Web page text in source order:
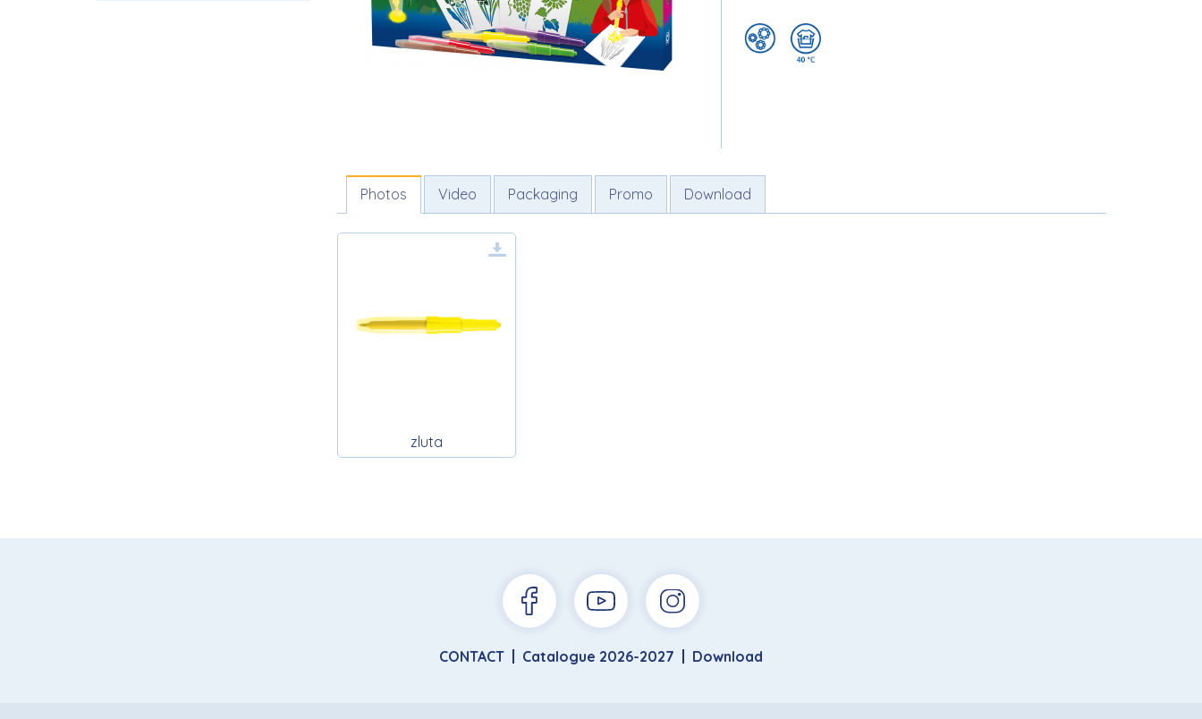
Photos Video Packaging Promo Download
zluta
CONTACT Catalogue 2026-2027 Download